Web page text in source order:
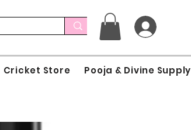
Cricket Store Pooja & Divine Supply